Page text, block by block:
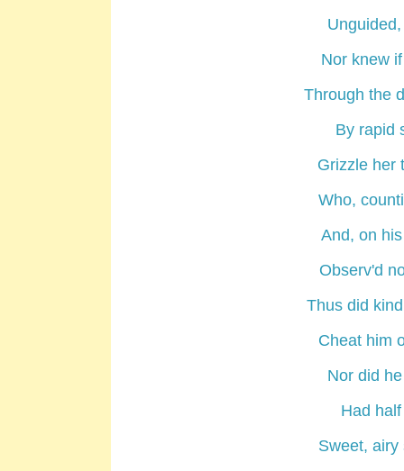
Nor knew
Through the
By rapid
Grizzle her
Who,
And, on
Observ'd
Thus did
Cheat him
Nor did
Had
Sweet, airy